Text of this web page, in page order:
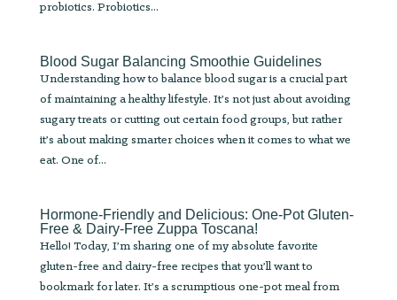
probiotics. Probiotics...
Blood Sugar Balancing Smoothie Guidelines
Understanding how to balance blood sugar is a crucial part
of maintaining a healthy lifestyle. It’s not just about avoiding
sugary treats or cutting out certain food groups, but rather
it’s about making smarter choices when it comes to what we
eat. One of...
Hormone-Friendly and Delicious: One-Pot Gluten-
Free & Dairy-Free Zuppa Toscana!
Hello! Today, I’m sharing one of my absolute favorite
gluten-free and dairy-free recipes that you’ll want to
bookmark for later. It’s a scrumptious one-pot meal from